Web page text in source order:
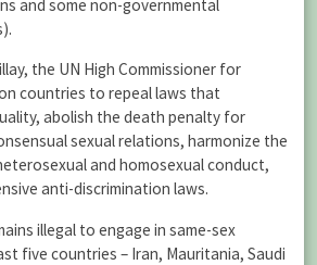
and some non-governmental
the UN High Commissioner for
countries to repeal laws that
abolish the death penalty for
sexual relations, harmonize the
and homosexual conduct,
anti-discrimination laws.
illegal to engage in same-sex
five countries – Iran, Mauritania, Saudi